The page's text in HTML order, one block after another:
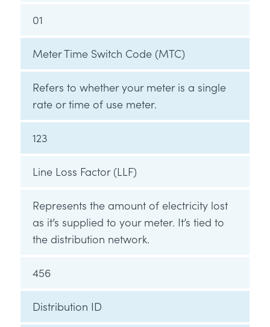
01
Meter Time Switch Code (MTC)
Refers to whether your meter is a single
rate or time of use meter.
123
Line Loss Factor (LLF)
Represents the amount of electricity lost
as it’s supplied to your meter. It’s tied to
the distribution network.
456
Distribution ID